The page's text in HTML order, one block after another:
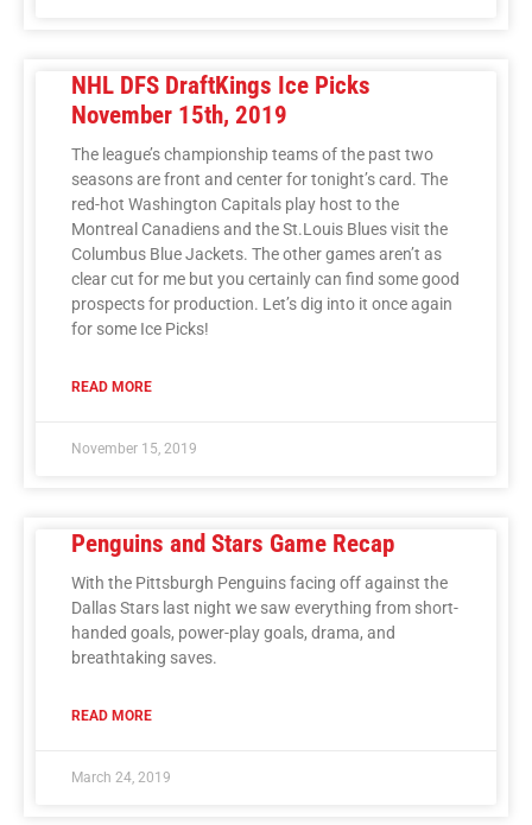
NHL DFS DraftKings Ice Picks
November 15th, 2019
The league’s championship teams of the past two
seasons are front and center for tonight’s card. The
red-hot Washington Capitals play host to the
Montreal Canadiens and the St.Louis Blues visit the
Columbus Blue Jackets. The other games aren’t as
clear cut for me but you certainly can find some good
prospects for production. Let’s dig into it once again
for some Ice Picks!
READ MORE
November 15, 2019
Penguins and Stars Game Recap
With the Pittsburgh Penguins facing off against the
Dallas Stars last night we saw everything from short-
handed goals, power-play goals, drama, and
breathtaking saves.
READ MORE
March 24, 2019